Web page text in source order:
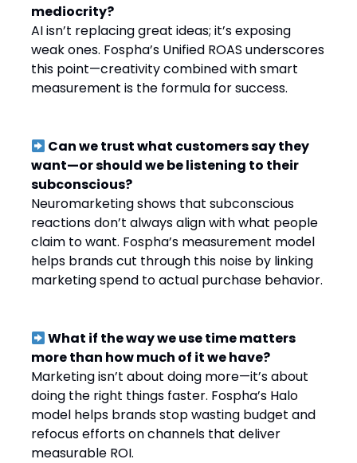
mediocrity?
AI isn’t replacing great ideas; it’s exposing
weak ones. Fospha’s Unified ROAS underscores
this point—creativity combined with smart
measurement is the formula for success.
Can we trust what customers say they
want—or should we be listening to their
subconscious?
Neuromarketing shows that subconscious
reactions don’t always align with what people
claim to want. Fospha’s measurement model
helps brands cut through this noise by linking
marketing spend to actual purchase behavior.
What if the way we use time matters
more than how much of it we have?
Marketing isn’t about doing more—it’s about
doing the right things faster. Fospha’s Halo
model helps brands stop wasting budget and
refocus efforts on channels that deliver
measurable ROI.